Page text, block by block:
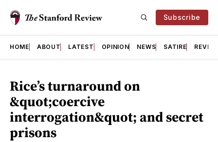
Subscribe
HOME ABOUT LATEST OPINION NEWS SATIRE
Rice’s turnaround on
&quot;coercive
interrogation&quot; and secret
prisons